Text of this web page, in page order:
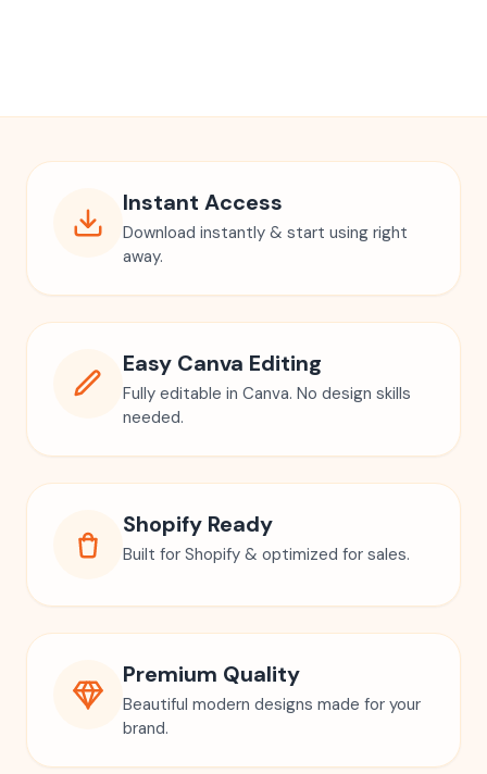
Instant Access
Download instantly & start using right
away.
Easy Canva Editing
Fully editable in Canva. No design skills
needed.
Shopify Ready
Built for Shopify & optimized for sales.
Premium Quality
Beautiful modern designs made for your
brand.